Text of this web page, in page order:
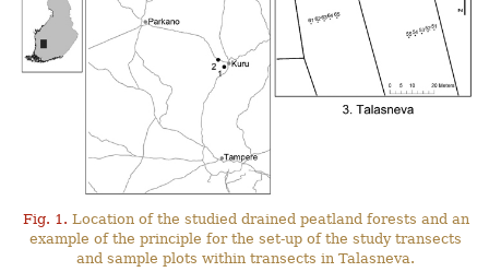
Fig. 1. Location of the studied drained peatland forests and an
example of the principle for the set-up of the study transects
and sample plots within transects in Talasneva.